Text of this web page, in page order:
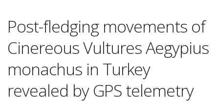
Post-fledging movements of
Cinereous Vultures Aegypius
monachus in Turkey
revealed by GPS telemetry